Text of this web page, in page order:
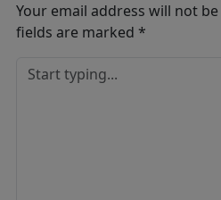
Your email address will not
fields are marked *